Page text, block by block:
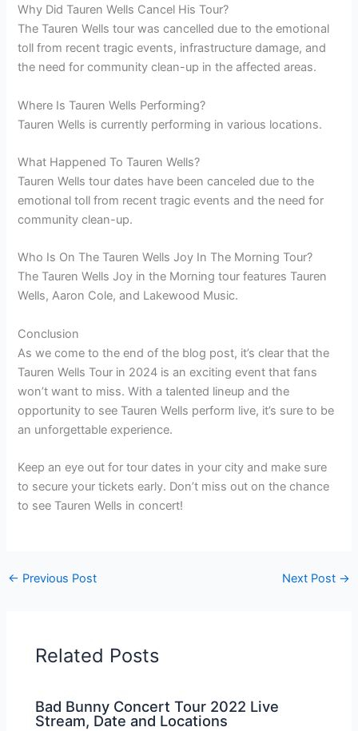
Why Did Tauren Wells Cancel His Tour?
The Tauren Wells tour was cancelled due to the emotional
toll from recent tragic events, infrastructure damage, and
the need for community clean-up in the affected areas.
Where Is Tauren Wells Performing?
Tauren Wells is currently performing in various locations.
What Happened To Tauren Wells?
Tauren Wells tour dates have been canceled due to the
emotional toll from recent tragic events and the need for
community clean-up.
Who Is On The Tauren Wells Joy In The Morning Tour?
The Tauren Wells Joy in the Morning tour features Tauren
Wells, Aaron Cole, and Lakewood Music.
Conclusion
As we come to the end of the blog post, it’s clear that the
Tauren Wells Tour in 2024 is an exciting event that fans
won’t want to miss. With a talented lineup and the
opportunity to see Tauren Wells perform live, it’s sure to be
an unforgettable experience.
Keep an eye out for tour dates in your city and make sure
to secure your tickets early. Don’t miss out on the chance
to see Tauren Wells in concert!
← Previous Post Next Post →
Related Posts
Bad Bunny Concert Tour 2022 Live
Stream, Date and Locations